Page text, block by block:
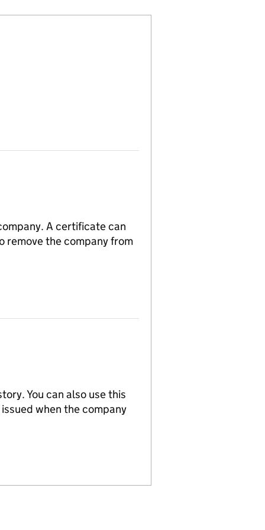
A certificate can
remove the company from
You can also use this
when the company